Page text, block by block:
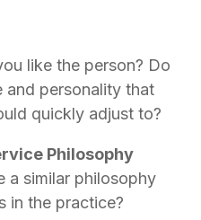
like the person? Do
and personality that
quickly adjust to?
Philosophy
a similar philosophy
in the practice?